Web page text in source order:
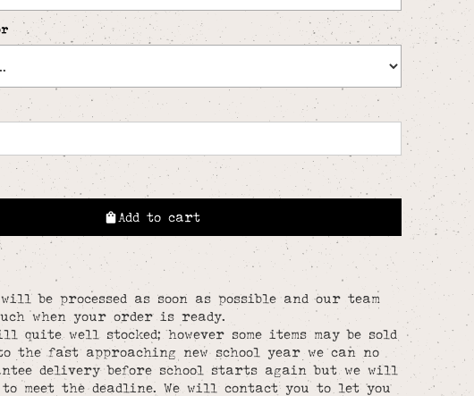
Add to cart
be processed as soon as possible and our team
when your order is ready.
quite well stocked; however some items may be sold
the fast approaching new school year we can no
delivery before school starts again but we will
meet the deadline. We will contact you to let you